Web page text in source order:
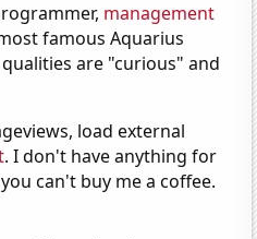
management
famous Aquarius
are "curious" and
load external
. I don't have anything for
can't buy me a coffee.